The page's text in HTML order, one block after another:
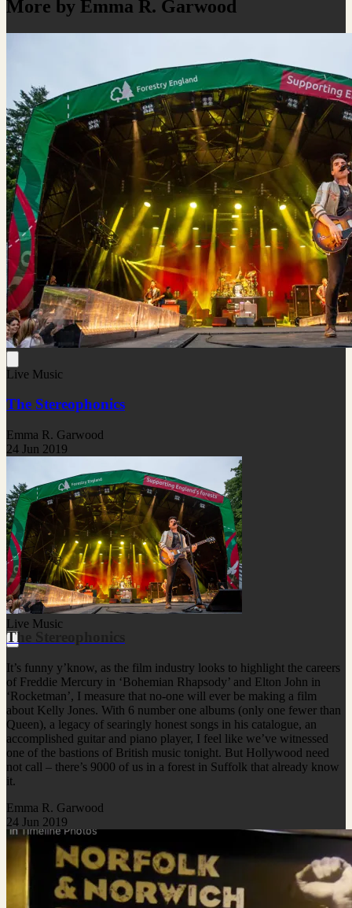
More by Emma R. Garwood
Live Music
The Stereophonics
Emma R. Garwood
24 Jun 2019
Live Music
The Stereophonics
It’s funny y’know, as the film industry looks to highlight the careers
of Freddie Mercury in ‘Bohemian Rhapsody’ and Elton John in
‘Rocketman’, I measure that no-one will ever be making a film
about Kelly Jones. With 6 number one albums (only one fewer than
Queen), a legacy of searingly honest songs in his catalogue, an
accomplished guitar and piano player, I feel like we’ve witnessed
one of the bastions of British music tonight. But Hollywood need
not call – there’s 9000 of us in a forest in Suffolk that already know
it.
Emma R. Garwood
24 Jun 2019